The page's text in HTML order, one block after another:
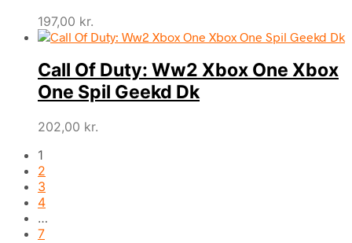
197,00 kr.
Call Of Duty: Ww2 Xbox One Xbox
One Spil Geekd Dk
202,00 kr.
1
2
3
4
…
7